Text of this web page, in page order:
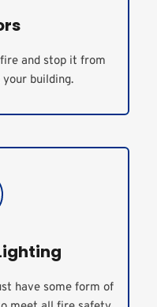
and stop it from
building.
have some form of